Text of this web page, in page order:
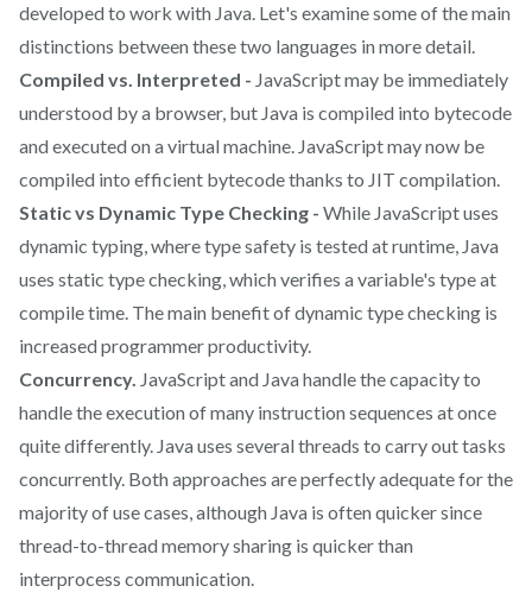
developed to work with Java. Let's examine some of the main
distinctions between these two languages in more detail.
Compiled vs. Interpreted - JavaScript may be immediately
understood by a browser, but Java is compiled into bytecode
and executed on a virtual machine. JavaScript may now be
compiled into efficient bytecode thanks to JIT compilation.
Static vs Dynamic Type Checking - While JavaScript uses
dynamic typing, where type safety is tested at runtime, Java
uses static type checking, which verifies a variable's type at
compile time. The main benefit of dynamic type checking is
increased programmer productivity.
Concurrency. JavaScript and Java handle the capacity to
handle the execution of many instruction sequences at once
quite differently. Java uses several threads to carry out tasks
concurrently. Both approaches are perfectly adequate for the
majority of use cases, although Java is often quicker since
thread-to-thread memory sharing is quicker than
interprocess communication.